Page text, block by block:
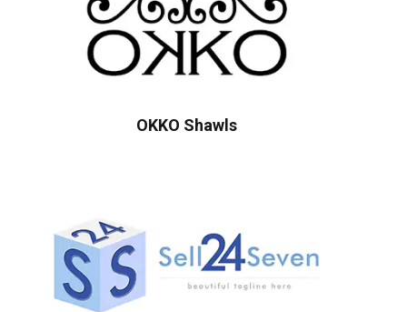
OKKO Shawls